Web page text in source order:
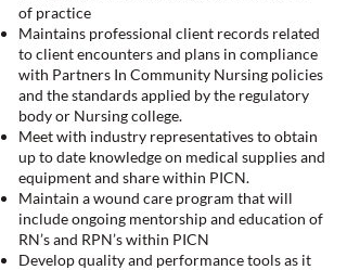
of practice
Maintains professional client records related
to client encounters and plans in compliance
with Partners In Community Nursing policies
and the standards applied by the regulatory
body or Nursing college.
Meet with industry representatives to obtain
up to date knowledge on medical supplies and
equipment and share within PICN.
Maintain a wound care program that will
include ongoing mentorship and education of
RN’s and RPN’s within PICN
Develop quality and performance tools as it